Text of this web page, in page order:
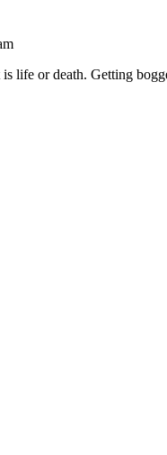
life or death. Getting